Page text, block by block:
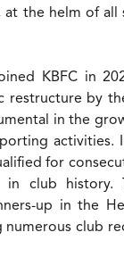
at the helm of all
KBFC in
restructure by
in the
activities.
for
club history.
up in the
numerous club